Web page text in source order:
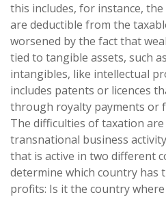
this includes, for instance,
are deductible from the
worsened by the fact that
tied to tangible assets, such
intangibles, like intellectual
includes patents or licences
through royalty payments or
The difficulties of taxation
transnational business
that is active in two different
determine which country has
profits: Is it the country